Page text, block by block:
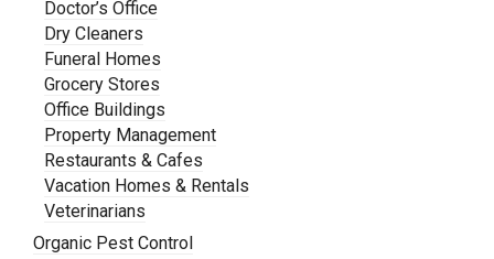
Doctor’s Office
Dry Cleaners
Funeral Homes
Grocery Stores
Office Buildings
Property Management
Restaurants & Cafes
Vacation Homes & Rentals
Veterinarians
Organic Pest Control